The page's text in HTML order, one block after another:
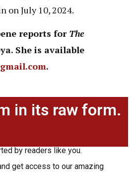
on July 10, 2024.
reports for The
She is available
.
in its raw form.
by readers like you.
get access to our amazing